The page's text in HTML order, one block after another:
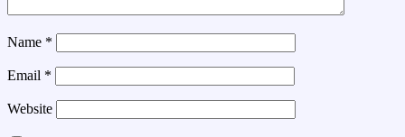
Name *
Email *
Website